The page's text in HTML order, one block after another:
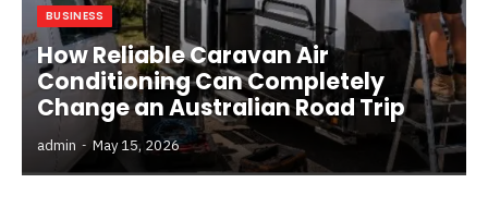
BUSINESS
How Reliable Caravan Air
Conditioning Can Completely
Change an Australian Road Trip
admin May 15, 2026